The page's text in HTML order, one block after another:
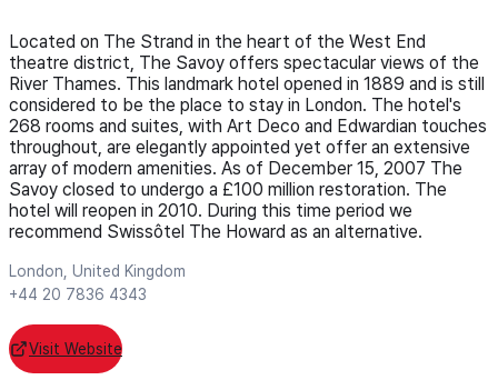
Located on The Strand in the heart of the West End
theatre district, The Savoy offers spectacular views of the
River Thames. This landmark hotel opened in 1889 and is still
considered to be the place to stay in London. The hotel's
268 rooms and suites, with Art Deco and Edwardian touches
throughout, are elegantly appointed yet offer an extensive
array of modern amenities. As of December 15, 2007 The
Savoy closed to undergo a £100 million restoration. The
hotel will reopen in 2010. During this time period we
recommend Swissôtel The Howard as an alternative.
London, United Kingdom
+44 20 7836 4343
Visit Website